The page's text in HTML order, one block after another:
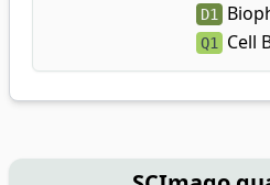
D1
Q1 Cell